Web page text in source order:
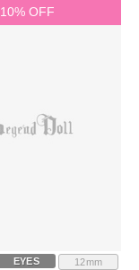
10% OFF
EYES
12mm